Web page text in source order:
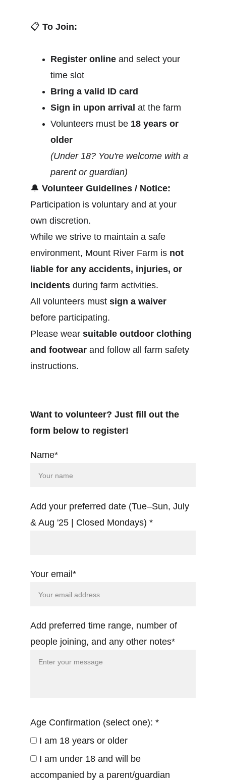
📋 To Join:
Register online and select your
time slot
Bring a valid ID card
Sign in upon arrival at the farm
Volunteers must be 18 years or
older
(Under 18? You're welcome with a
parent or guardian)
🔔 Volunteer Guidelines / Notice:
Participation is voluntary and at your
own discretion.
While we strive to maintain a safe
environment, Mount River Farm is not
liable for any accidents, injuries, or
incidents during farm activities.
All volunteers must sign a waiver
before participating.
Please wear suitable outdoor clothing
and footwear and follow all farm safety
instructions.
Name*
Add your preferred date (Tue–Sun, July
& Aug '25 | Closed Mondays) *
Your email*
Add preferred time range, number of
people joining, and any other notes*
Age Confirmation (select one): *
I am 18 years or older
I am under 18 and will be
accompanied by a parent/guardian
Want to volunteer? Just fill out the
form below to register!